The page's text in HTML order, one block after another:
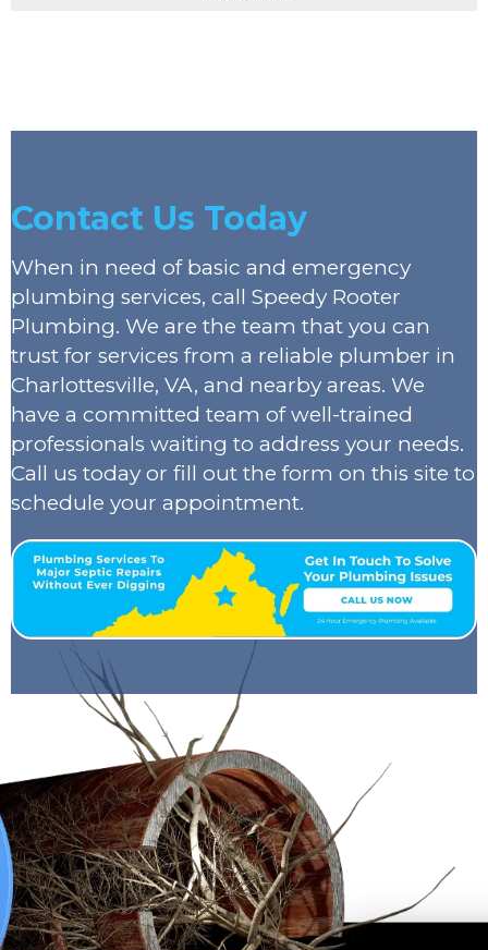
Contact Us Today
When in need of basic and emergency
plumbing services, call Speedy Rooter
Plumbing. We are the team that you can
trust for services from a reliable plumber in
Charlottesville, VA, and nearby areas. We
have a committed team of well-trained
professionals waiting to address your needs.
Call us today or fill out the form on this site to
schedule your appointment.